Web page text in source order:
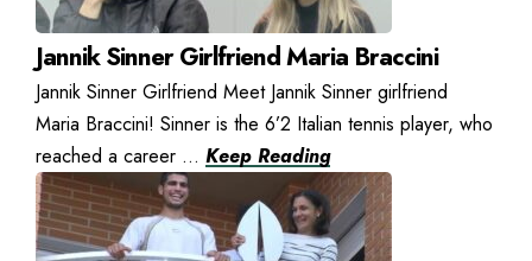
Jannik Sinner Girlfriend Maria Braccini
Jannik Sinner Girlfriend Meet Jannik Sinner girlfriend
Maria Braccini! Sinner is the 6’2 Italian tennis player, who
reached a career ... Keep Reading